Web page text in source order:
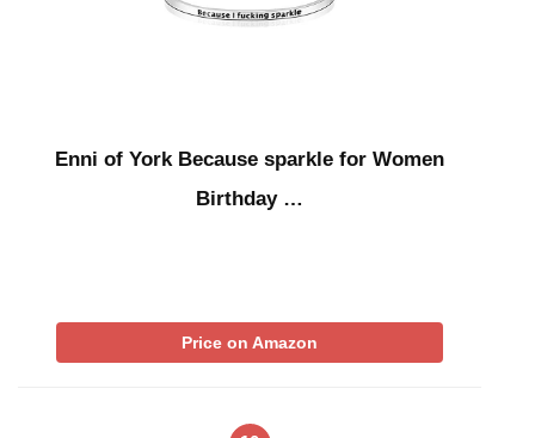
Enni of York Because sparkle for Women
Birthday …
Price on Amazon